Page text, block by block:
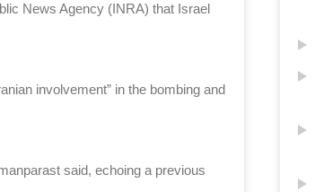
News Agency (INRA) that Israel
involvement” in the bombing and
said, echoing a previous